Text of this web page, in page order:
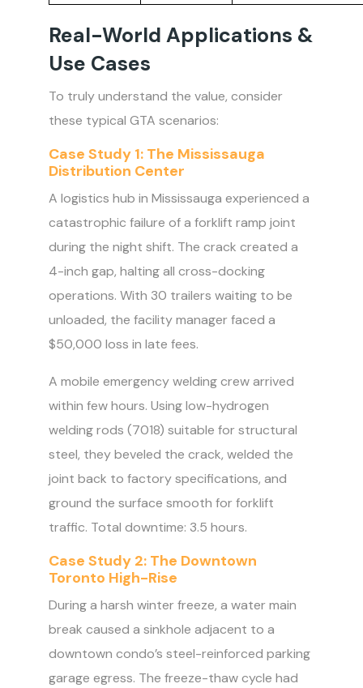
Real-World Applications &
Use Cases
To truly understand the value, consider
these typical GTA scenarios:
Case Study 1: The Mississauga
Distribution Center
A logistics hub in Mississauga experienced a
catastrophic failure of a forklift ramp joint
during the night shift. The crack created a
4-inch gap, halting all cross-docking
operations. With 30 trailers waiting to be
unloaded, the facility manager faced a
$50,000 loss in late fees.
A mobile emergency welding crew arrived
within few hours. Using low-hydrogen
welding rods (7018) suitable for structural
steel, they beveled the crack, welded the
joint back to factory specifications, and
ground the surface smooth for forklift
traffic. Total downtime: 3.5 hours.
Case Study 2: The Downtown
Toronto High-Rise
During a harsh winter freeze, a water main
break caused a sinkhole adjacent to a
downtown condo’s steel-reinforced parking
garage egress. The freeze-thaw cycle had